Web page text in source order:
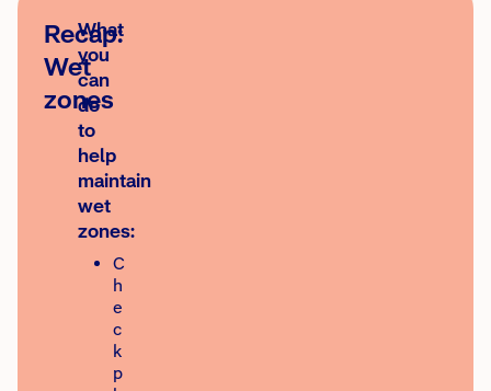
Recap:
Wet
zones
What
you
can
do
to
help
maintain
wet
zones:
C
h
e
c
k
p